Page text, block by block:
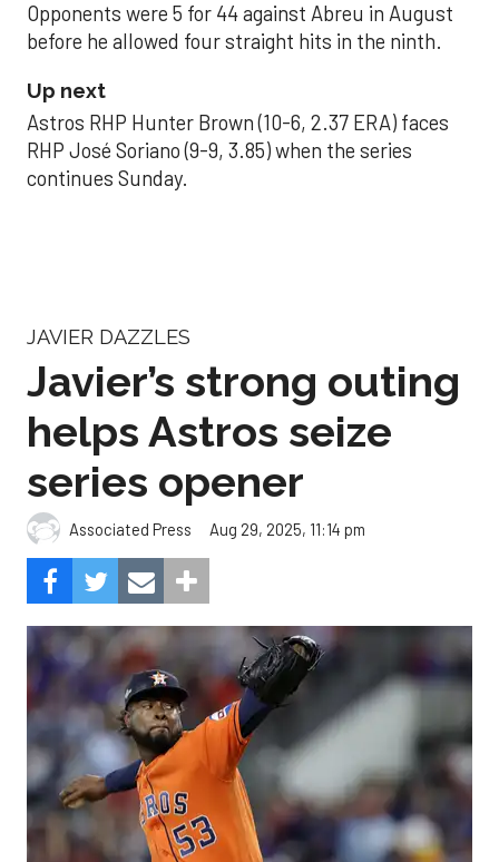
Opponents were 5 for 44 against Abreu in August
before he allowed four straight hits in the ninth.
Up next
Astros RHP Hunter Brown (10-6, 2.37 ERA) faces
RHP José Soriano (9-9, 3.85) when the series
continues Sunday.
JAVIER DAZZLES
Javier’s strong outing
helps Astros seize
series opener
Associated Press Aug 29, 2025, 11:14 pm